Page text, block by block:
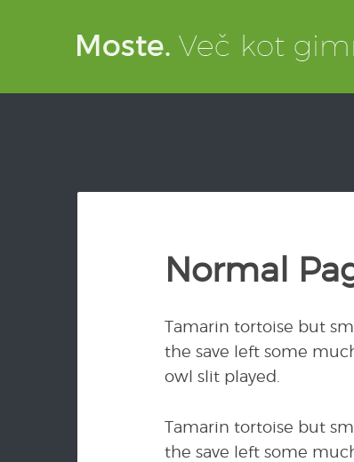
Normal
Tamarin tortoise but
the save left some
owl slit played.
Tamarin tortoise but
the save left some